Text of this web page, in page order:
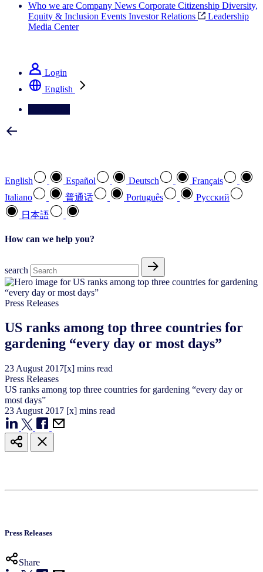
Who we are Company News Corporate Citizenship Diversity,
Equity & Inclusion Events Investor Relations
Leadership
Media Center
Login
English
English Español Deutsch
Français
Italiano
普通话 Português
Pусский
日本語
How can we help you?
search
Press Releases
US ranks among top three countries for
gardening “every day or most days”
23 August 2017[x] mins read
Press Releases
US ranks among top three countries for gardening “every day or
most days”
23 August 2017 [x] mins read
Press Releases
Share